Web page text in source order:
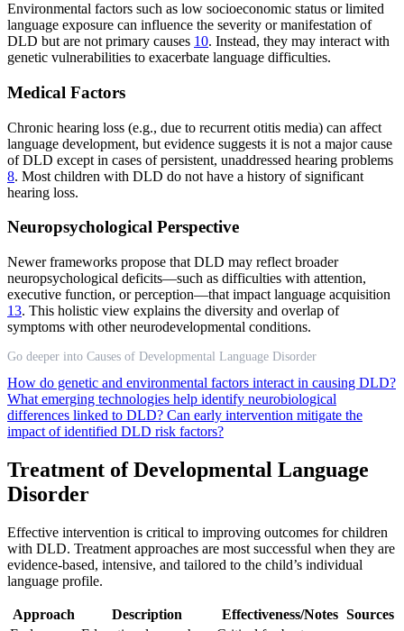
Environmental factors such as low socioeconomic status or limited
language exposure can influence the severity or manifestation of
DLD but are not primary causes 10. Instead, they may interact with
genetic vulnerabilities to exacerbate language difficulties.
Medical Factors
Chronic hearing loss (e.g., due to recurrent otitis media) can affect
language development, but evidence suggests it is not a major cause
of DLD except in cases of persistent, unaddressed hearing problems
8. Most children with DLD do not have a history of significant
hearing loss.
Neuropsychological Perspective
Newer frameworks propose that DLD may reflect broader
neuropsychological deficits—such as difficulties with attention,
executive function, or perception—that impact language acquisition
13. This holistic view explains the diversity and overlap of
symptoms with other neurodevelopmental conditions.
Go deeper into Causes of Developmental Language Disorder
How do genetic and environmental factors interact in causing DLD?
What emerging technologies help identify neurobiological
differences linked to DLD? Can early intervention mitigate the
impact of identified DLD risk factors?
Treatment of Developmental Language
Disorder
Effective intervention is critical to improving outcomes for children
with DLD. Treatment approaches are most successful when they are
evidence-based, intensive, and tailored to the child’s individual
language profile.
Approach Description Effectiveness/Notes Sources